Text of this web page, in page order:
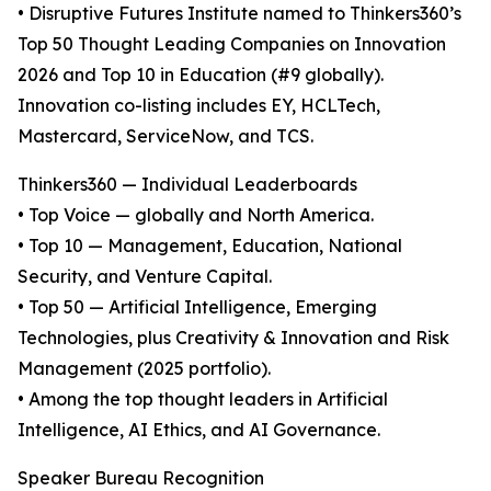
• Disruptive Futures Institute named to Thinkers360’s
Top 50 Thought Leading Companies on Innovation
2026 and Top 10 in Education (#9 globally).
Innovation co-listing includes EY, HCLTech,
Mastercard, ServiceNow, and TCS.
Thinkers360 — Individual Leaderboards
• Top Voice — globally and North America.
• Top 10 — Management, Education, National
Security, and Venture Capital.
• Top 50 — Artificial Intelligence, Emerging
Technologies, plus Creativity & Innovation and Risk
Management (2025 portfolio).
• Among the top thought leaders in Artificial
Intelligence, AI Ethics, and AI Governance.
Speaker Bureau Recognition